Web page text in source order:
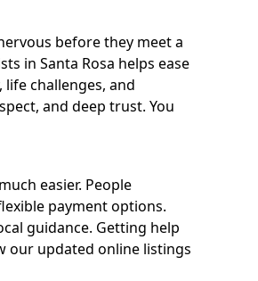
before they meet a
in Santa Rosa helps ease
challenges, and
and deep trust. You
easier. People
payment options.
guidance. Getting help
our updated online listings